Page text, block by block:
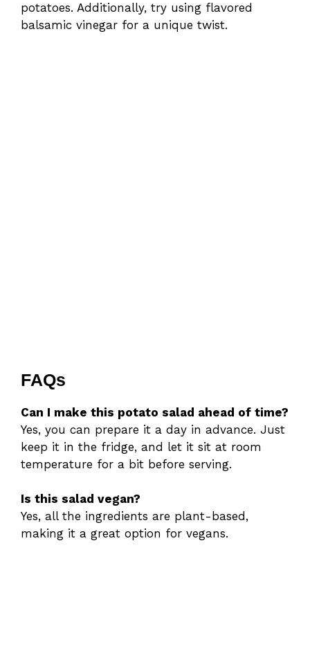
potatoes. Additionally, try using flavored
balsamic vinegar for a unique twist.
FAQs
Can I make this potato salad ahead of time?
Yes, you can prepare it a day in advance. Just
keep it in the fridge, and let it sit at room
temperature for a bit before serving.
Is this salad vegan?
Yes, all the ingredients are plant-based,
making it a great option for vegans.